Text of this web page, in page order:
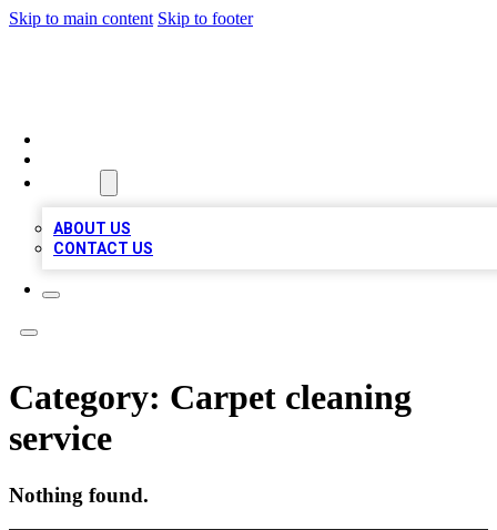
Skip to main content Skip to footer
ABOUT US
CONTACT US
Category: Carpet cleaning
service
Nothing found.